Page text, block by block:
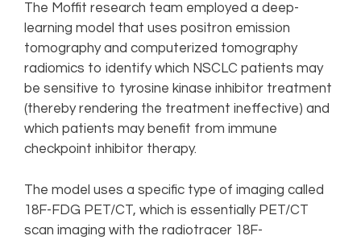
The Moffit research team employed a deep-
learning model that uses positron emission
tomography and computerized tomography
radiomics to identify which NSCLC patients may
be sensitive to tyrosine kinase inhibitor treatment
(thereby rendering the treatment ineffective) and
which patients may benefit from immune
checkpoint inhibitor therapy.
The model uses a specific type of imaging called
18F-FDG PET/CT, which is essentially PET/CT
scan imaging with the radiotracer 18F-